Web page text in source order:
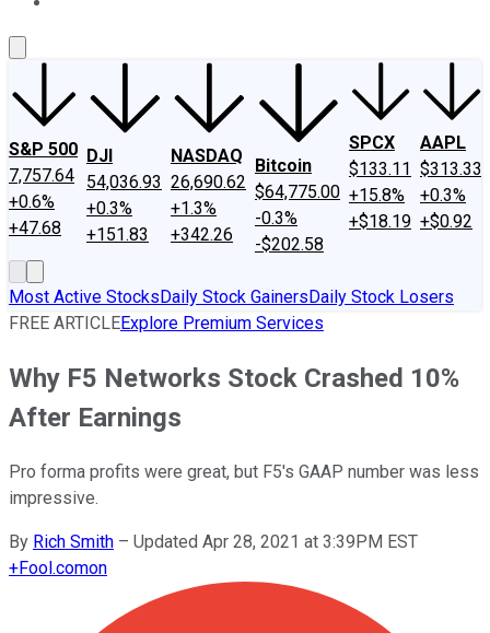
S&P 500
7,757.64
+0.6%
+47.68
DJI
54,036.93
+0.3%
+151.83
NASDAQ
26,690.62
+1.3%
+342.26
Bitcoin
$64,775.00
-0.3%
-$202.58
SPCX
$133.11
+15.8%
+$18.19
AAPL
$313.33
+0.3%
+$0.92
Most Active StocksDaily Stock GainersDaily Stock Losers
FREE ARTICLEExplore Premium Services
Why F5 Networks Stock Crashed 10%
After Earnings
Pro forma profits were great, but F5's GAAP number was less
impressive.
By Rich Smith – Updated Apr 28, 2021 at 3:39PM EST
+Fool.comon